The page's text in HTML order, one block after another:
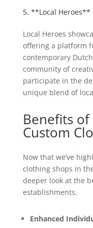
5. **Local Heroes**
Local Heroes
offering a platform
contemporary
community of
participate in the
unique blend of
Benefits
Custom
Now that we’ve
clothing shops in
deeper look at the
establishments.
Enhanced